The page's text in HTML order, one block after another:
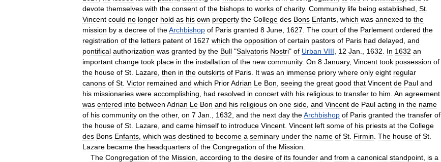
devote themselves with the consent of the bishops to works of charity. Community life being established St
Vincent could no longer hold as his own property the College des Bons Enfants which was annexed to the
mission by a decree of theArchbishop of Paris granted 8 June 1627 The court of the Parlement ordered the
registration of the letters patent of 1627 which the opposition of certain pastors of Paris had delayed and
pontifical authorization was granted by the Bull "Salvatoris Nostri" of Urban VIII 12 Jan 1632 In 1632 an
important change took place in the installation of the new community. On 8 January, Vincent took possession of
the house of St Lazare then in the outskirts of Paris It was an immense priory where only eight regular
canons of St Victor remained and which PriorAdrian Le Bon seeing the great good that Vincent de Paul and
his missionaries were accomplishing had resolved in concert with his religious to transfer to him An agreement
was entered into between Adrian Le Bon and his religious on one side and Vincent de Paul acting in the name
of his community on the other, on 7 Jan 1632 and the next day theArchbishop of Paris granted the transfer of
the house of St Lazare and came himself to introduce Vincent Vincent left some of his priests at the College
des Bons Enfants which was destined to become a seminary under the name of St Firmin The house of St
Lazare became the headquarters of the Congregation of the Mission
The Congregation of the Mission according to the desire of its founder and from a canonical standpoint is a